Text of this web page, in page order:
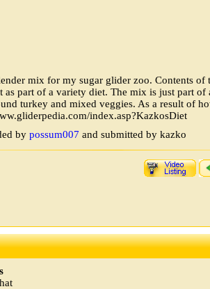
mix for my sugar glider zoo. Contents of
as part of a variety diet. The mix is just part
turkey and mixed veggies. As a result of
index.asp?KazkosDiet
by possum007 and submitted by kazko